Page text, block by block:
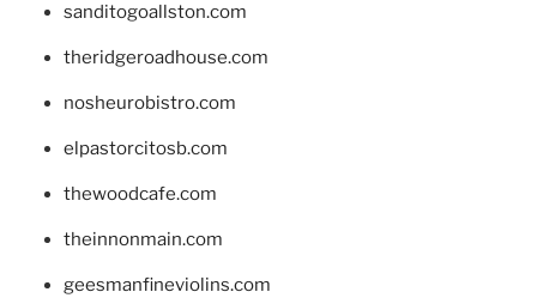
sanditogoallston.com
theridgeroadhouse.com
nosheurobistro.com
elpastorcitosb.com
thewoodcafe.com
theinnonmain.com
geesmanfineviolins.com